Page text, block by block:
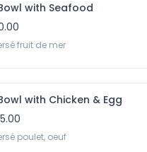
with Seafood
Bol renversé fruit de mer
with Chicken & Egg
poulet, oeuf